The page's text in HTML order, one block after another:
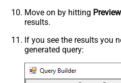
Move on by hitting
results.
If you see the results you
generated query: